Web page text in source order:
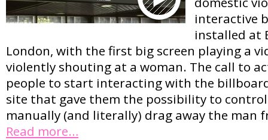
interactive
installed at
London, with the first big screen playing a
violently shouting at a woman. The call to
people to start interacting with the
site that gave them the possibility to
manually (and literally) drag away the man
Read more…